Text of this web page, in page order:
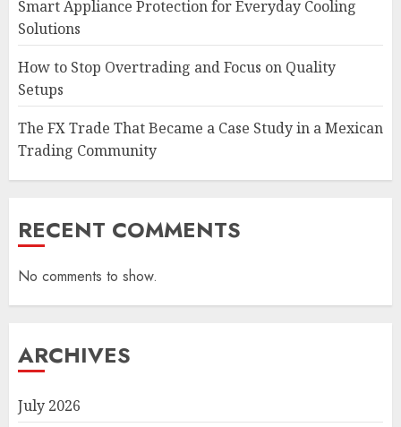
Smart Appliance Protection for Everyday Cooling
Solutions
How to Stop Overtrading and Focus on Quality
Setups
The FX Trade That Became a Case Study in a Mexican
Trading Community
RECENT COMMENTS
No comments to show.
ARCHIVES
July 2026